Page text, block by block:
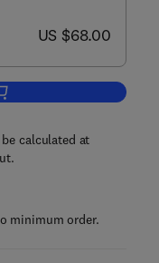
now US $68.00
US $68.00
to cart, Insurance
calculated at
minimum order.